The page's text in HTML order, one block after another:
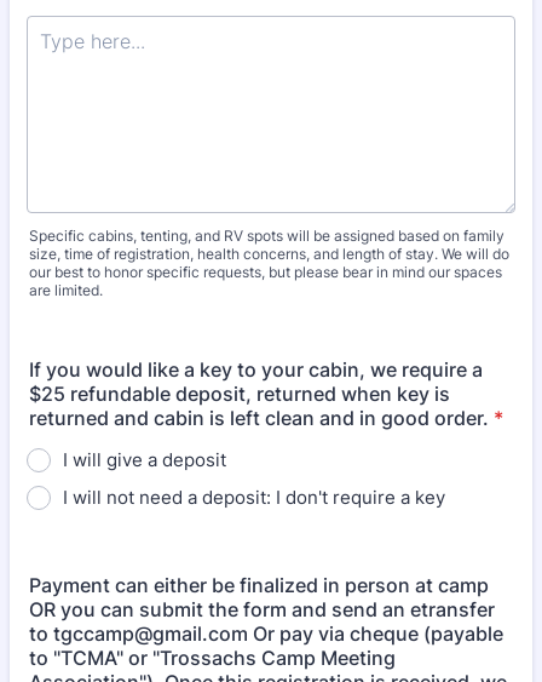
Specific cabins, tenting, and RV spots will be assigned based on family
size, time of registration, health concerns, and length of stay. We will do
our best to honor specific requests, but please bear in mind our spaces
are limited.
If you would like a key to your cabin, we require a
$25 refundable deposit, returned when key is
returned and cabin is left clean and in good order. *
I will give a deposit
I will not need a deposit: I don't require a key
Payment can either be finalized in person at camp
OR you can submit the form and send an etransfer
to tgccamp@gmail.com Or pay via cheque (payable
to "TCMA" or "Trossachs Camp Meeting